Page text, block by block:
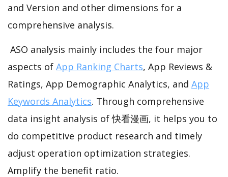
and Version and other dimensions for a
comprehensive analysis.
ASO analysis mainly includes the four major
aspects of App Ranking Charts, App Reviews &
Ratings, App Demographic Analytics, and App
Keywords Analytics. Through comprehensive
data insight analysis of 快看漫画, it helps you to
do competitive product research and timely
adjust operation optimization strategies.
Amplify the benefit ratio.